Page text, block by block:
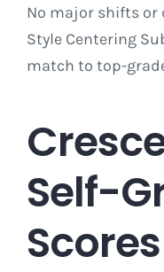
No major shifts or
Style Centering
match to top-
Self-
Scores